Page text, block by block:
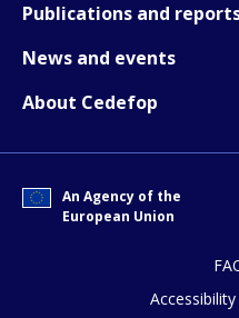
Publications and
News and events
About Cedefop
An Agency of the
European Union
page?